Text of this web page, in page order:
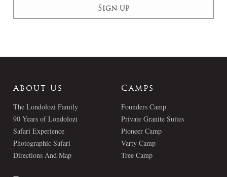
About Us
The Londolozi Family
90 Years of Londolozi
Safari Experience
Photographic Safari
Directions And Map
Camps
Founders Camp
Private Granite Suites
Pioneer Camp
Varty Camp
Tree Camp